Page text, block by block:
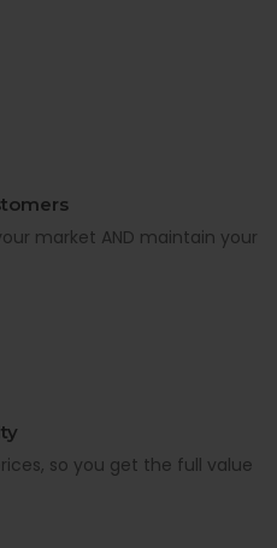
market AND maintain your
so you get the full value